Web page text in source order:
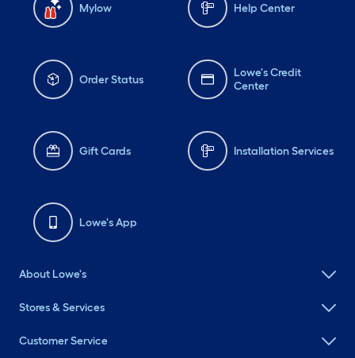
Mylow Help Center
Order Status
Lowe's Credit
Center
Gift Cards Installation Services
Lowe's App
About Lowe's
Stores & Services
Customer Service